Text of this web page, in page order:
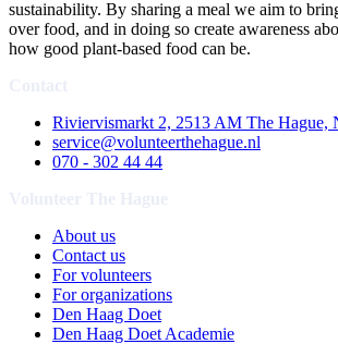
sustainability. By sharing a meal we aim to
over food, and in doing so create awareness
how good plant-based food can be.
Riviervismarkt 2, 2513 AM The Hague,
service@volunteerthehague.nl
070 - 302 44 44
About us
Contact us
For volunteers
For organizations
Den Haag Doet
Den Haag Doet Academie